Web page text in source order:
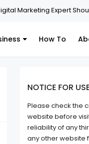
Expert Should Have
How To
NOTICE FOR
Please check the
website before
reliability of any
any other website